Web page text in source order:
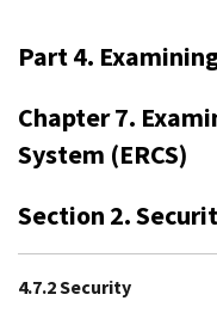
Part 4.
Chapter 7.
System (ERCS)
Section 2.
4.7.2 Security